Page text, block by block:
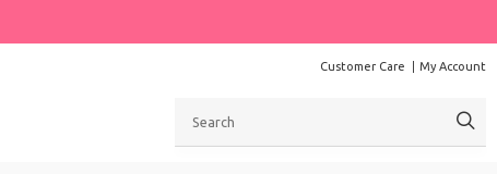
Customer Care My Account